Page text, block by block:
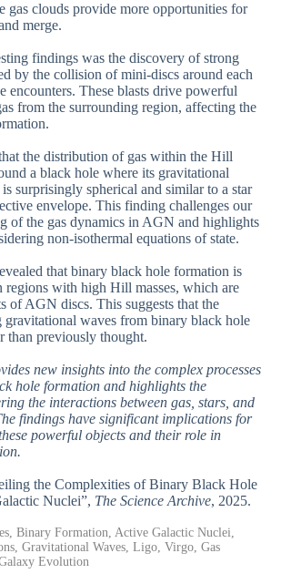
gas clouds provide more opportunities for
merge.
findings was the discovery of strong
by the collision of mini-discs around each
encounters. These blasts drive powerful
from the surrounding region, affecting the
the distribution of gas within the Hill
a black hole where its gravitational
surprisingly spherical and similar to a star
envelope. This finding challenges our
of the gas dynamics in AGN and highlights
non-isothermal equations of state.
that binary black hole formation is
with high Hill masses, which are
of AGN discs. This suggests that the
waves from binary black hole
than previously thought.
new insights into the complex processes
hole formation and highlights the
the interactions between gas, stars, and
findings have significant implications for
powerful objects and their role in
the Complexities of Binary Black Hole
Nuclei”, The Science Archive, 2025.
Binary Formation, Active Galactic Nuclei,
Gravitational Waves, Ligo, Virgo, Gas
Evolution